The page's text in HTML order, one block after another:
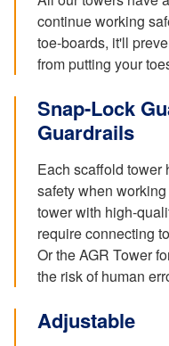
continue working
toe-boards, it'll
from putting your
Snap-Lock
Guardrails
Each scaffold tower
safety when
tower with high-
require connecting
Or the AGR Tower
the risk of human
Adjustable